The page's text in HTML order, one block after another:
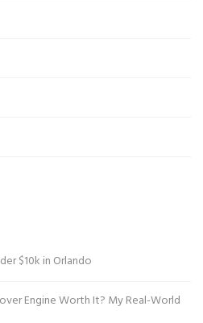
$10k in Orlando
Engine Worth It? My Real-World